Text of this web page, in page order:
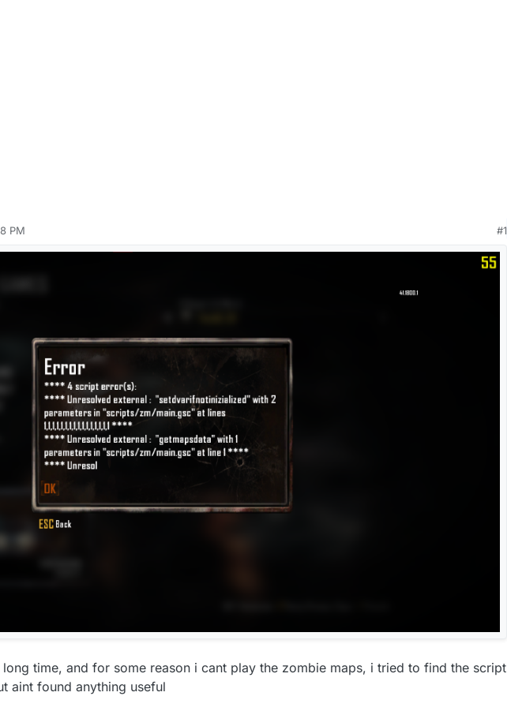
PM #1
time, and for some reason i cant play the zombie maps, i tried to find the script
aint found anything useful